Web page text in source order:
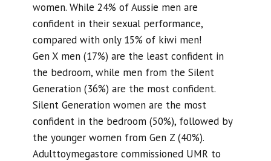
women. While 24% of Aussie men are
confident in their sexual performance,
compared with only 15% of kiwi men!
Gen X men (17%) are the least confident in
the bedroom, while men from the Silent
Generation (36%) are the most confident.
Silent Generation women are the most
confident in the bedroom (50%), followed by
the younger women from Gen Z (40%).
Adulttoymegastore commissioned UMR to